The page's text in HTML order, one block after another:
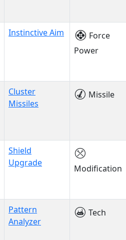
Instinctive Aim
Force
Power
Cluster
Missiles
Missile
Shield
Upgrade
Modification
Pattern
Analyzer
Tech